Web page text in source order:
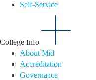
Self-Service
College Info
About Mid
Accreditation
Governance